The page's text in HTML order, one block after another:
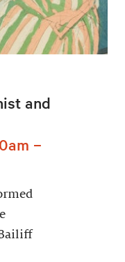
and
–